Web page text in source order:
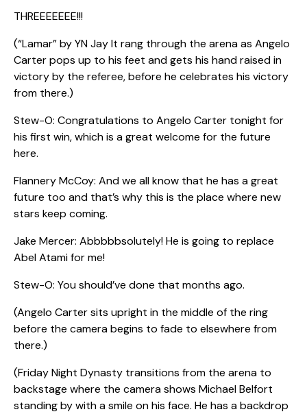
THREEEEEEE!!!
(“Lamar” by YN Jay It rang through the arena as Angelo
Carter pops up to his feet and gets his hand raised in
victory by the referee, before he celebrates his victory
from there.)
Stew-O: Congratulations to Angelo Carter tonight for
his first win, which is a great welcome for the future
here.
Flannery McCoy: And we all know that he has a great
future too and that’s why this is the place where new
stars keep coming.
Jake Mercer: Abbbbbsolutely! He is going to replace
Abel Atami for me!
Stew-O: You should’ve done that months ago.
(Angelo Carter sits upright in the middle of the ring
before the camera begins to fade to elsewhere from
there.)
(Friday Night Dynasty transitions from the arena to
backstage where the camera shows Michael Belfort
standing by with a smile on his face. He has a backdrop